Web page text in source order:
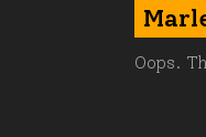
Oops.